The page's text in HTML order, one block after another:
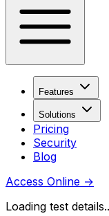
Features
Solutions
Pricing
Security
Blog
Access Online →
Loading test